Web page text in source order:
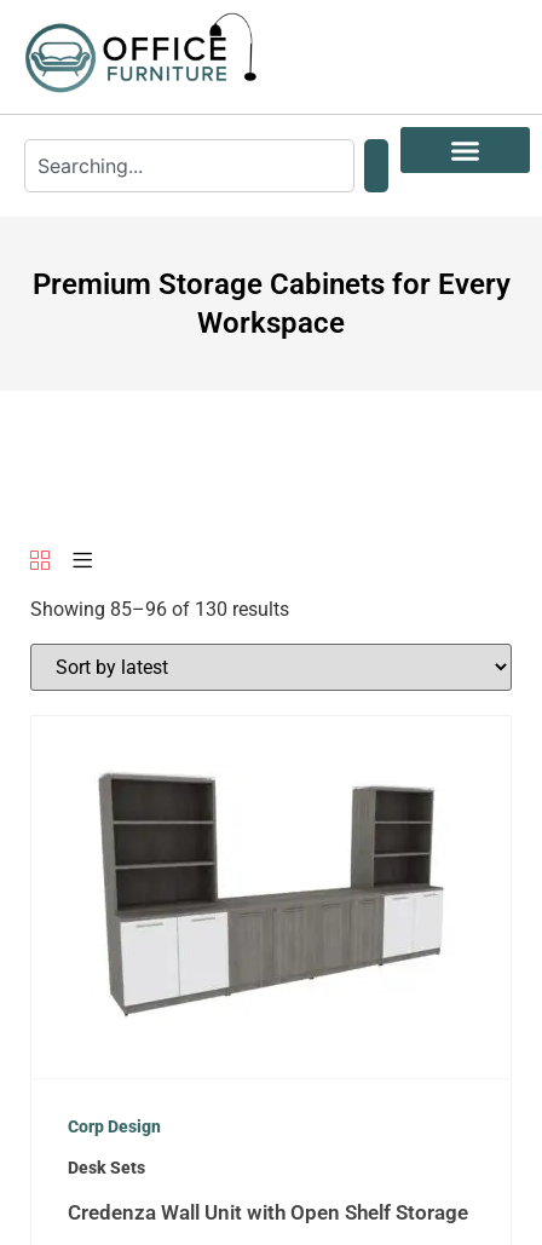
Premium Storage Cabinets for Every
Workspace
Showing 85–96 of 130 results
Corp Design
Desk Sets
Credenza Wall Unit with Open Shelf Storage